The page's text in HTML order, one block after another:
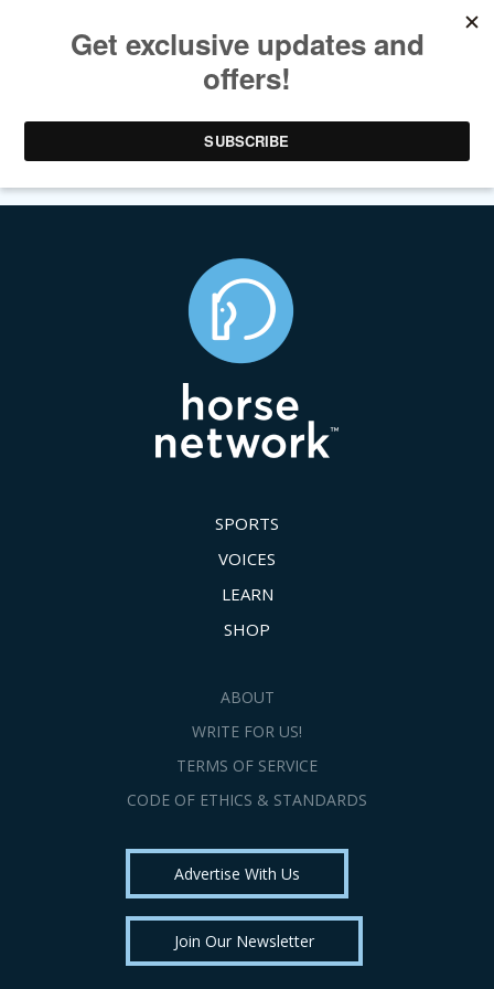
SATIRE
SPORTS
VOICES
LEARN
SHOP
ABOUT
WRITE FOR US!
TERMS OF SERVICE
CODE OF ETHICS & STANDARDS
Advertise With Us
Join Our Newsletter